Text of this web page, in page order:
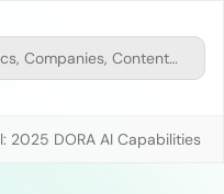
2025 DORA AI Capabilities